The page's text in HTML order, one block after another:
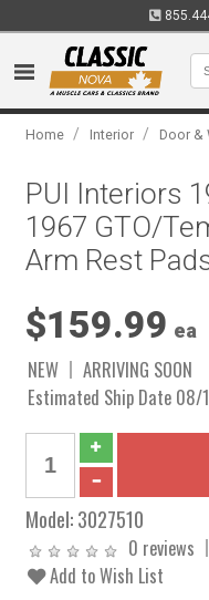
Home / Interior / Door &
PUI Interiors
1967 GTO/
Arm Rest
$159.99 ea
NEW
ARRIVING SOON
Estimated Ship Date
Model:3027510
0 reviews
Add to Wish List